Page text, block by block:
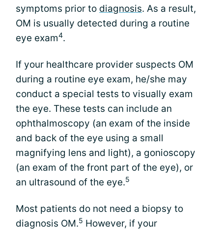
symptoms prior to diagnosis. As a result,
OM is usually detected during a routine
eye exam4.
If your healthcare provider suspects OM
during a routine eye exam, he/she may
conduct a special tests to visually exam
the eye. These tests can include an
ophthalmoscopy (an exam of the inside
and back of the eye using a small
magnifying lens and light), a gonioscopy
(an exam of the front part of the eye), or
an ultrasound of the eye.5
Most patients do not need a biopsy to
diagnosis OM.5 However, if your